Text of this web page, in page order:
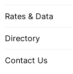
Rates & Data
Directory
Contact Us